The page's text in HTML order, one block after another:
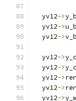
  yv12
->
  yv12
->
  yv12
->
  yv12
->
  yv12
->
  yv12
->
  yv12
->
  yv12
->